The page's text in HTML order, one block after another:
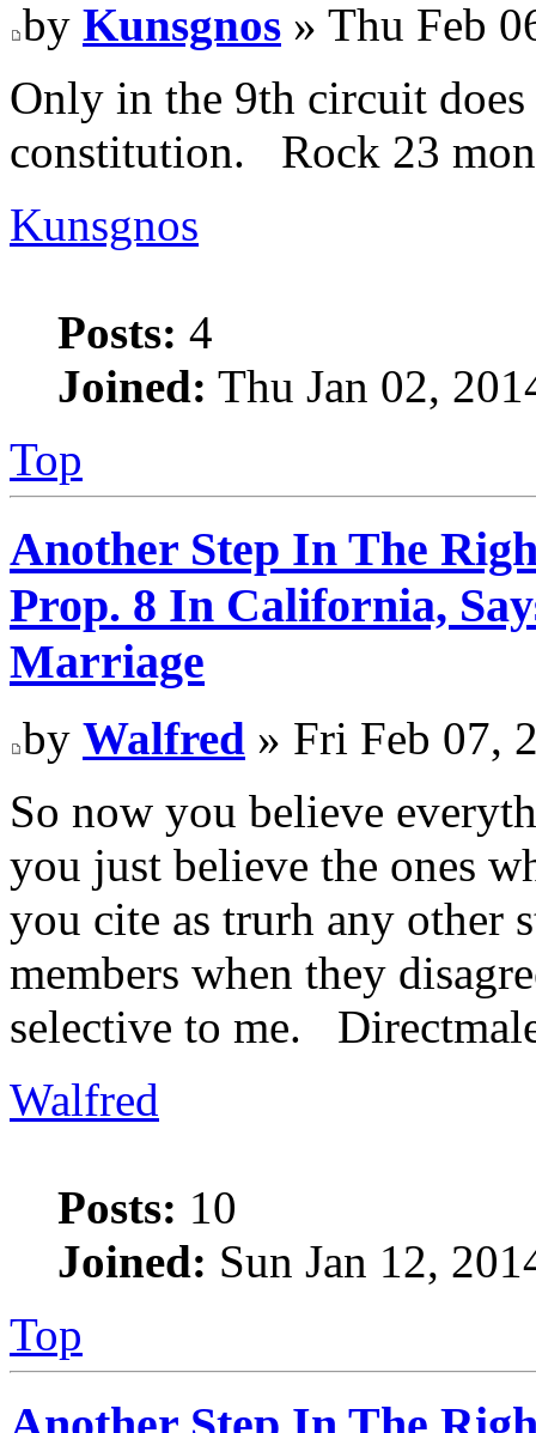
by Kunsgnos » Thu Feb
Only in the 9th circuit
constitution. Rock 23
Kunsgnos
Posts: 4
Joined: Thu Jan 02,
Top
Another Step In The
Prop. 8 In California,
Marriage
by Walfred » Fri Feb 07,
So now you believe
you just believe the ones
you cite as trurh any other
members when they
selective to me.
Walfred
Posts: 10
Joined: Sun Jan 12,
Top